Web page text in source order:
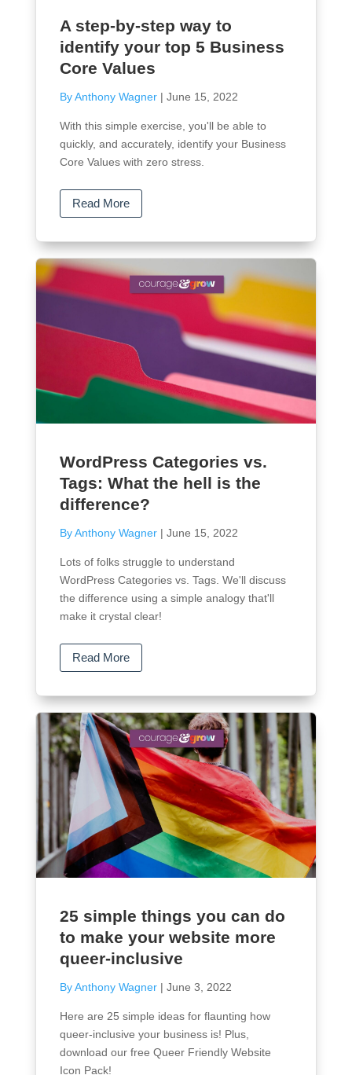
A step-by-step way to
identify your top 5 Business
Core Values
By Anthony Wagner| June 15, 2022
With this simple exercise, you'll be able to
quickly, and accurately, identify your Business
Core Values with zero stress.
Read More
WordPress Categories vs.
Tags: What the hell is the
difference?
By Anthony Wagner| June 15, 2022
Lots of folks struggle to understand
WordPress Categories vs. Tags. We'll discuss
the difference using a simple analogy that'll
make it crystal clear!
Read More
25 simple things you can do
to make your website more
queer-inclusive
By Anthony Wagner| June 3, 2022
Here are 25 simple ideas for flaunting how
queer-inclusive your business is! Plus,
download our free Queer Friendly Website
Icon Pack!